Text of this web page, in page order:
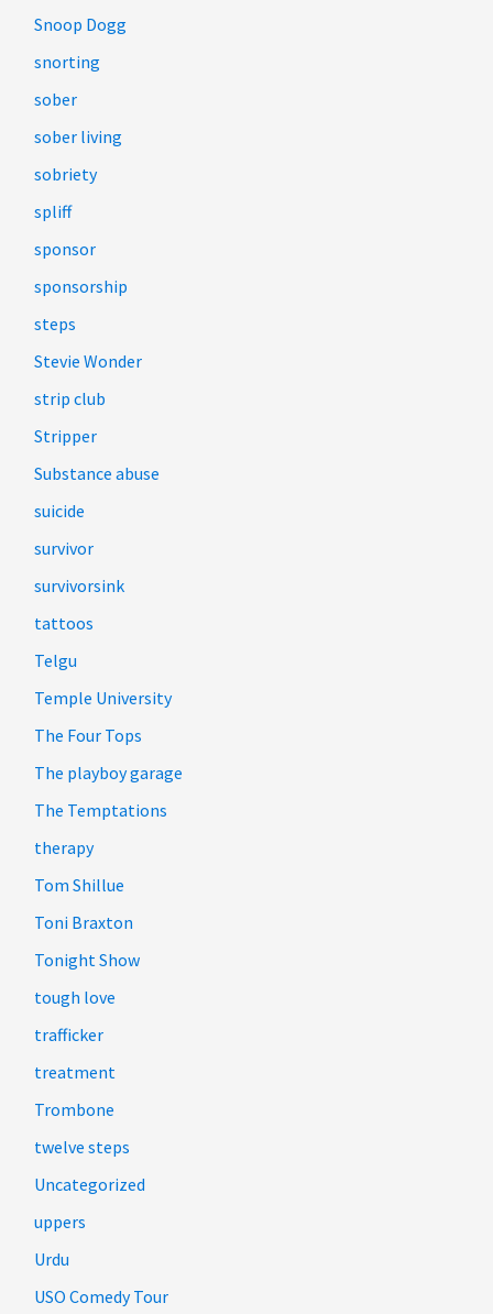
Snoop Dogg
snorting
sober
sober living
sobriety
spliff
sponsor
sponsorship
steps
Stevie Wonder
strip club
Stripper
Substance abuse
suicide
survivor
survivorsink
tattoos
Telgu
Temple University
The Four Tops
The playboy garage
The Temptations
therapy
Tom Shillue
Toni Braxton
Tonight Show
tough love
trafficker
treatment
Trombone
twelve steps
Uncategorized
uppers
Urdu
USO Comedy Tour